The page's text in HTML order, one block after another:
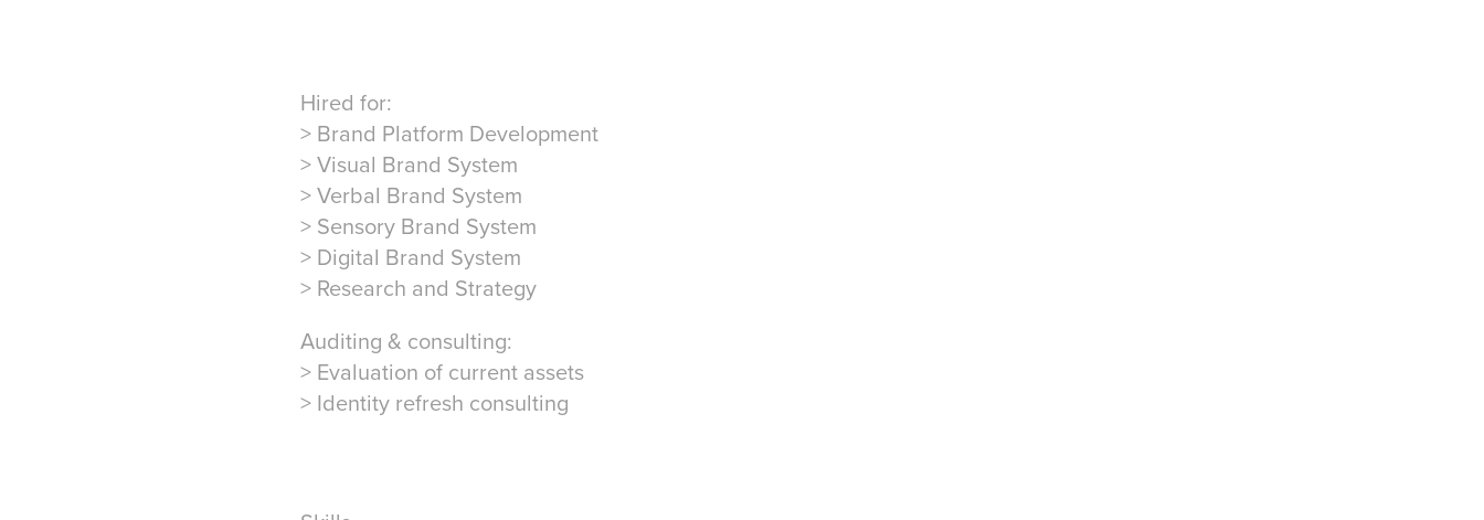
Hired for:
> Brand Platform Development
> Visual Brand System
> Verbal Brand System
> Sensory Brand System
> Digital Brand System
> Research and Strategy
Auditing & consulting:
> Evaluation of current assets
> Identity refresh consulting